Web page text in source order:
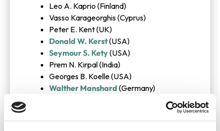
Leo A. Kaprio (Finland)
Vasso Karageorghis (Cyprus)
Peter E. Kent (UK)
Donald W. Kerst(USA)
Seymour S. Kety(USA)
Prem N. Kirpal (India)
Georges B. Koelle (USA)
Walther Manshard (Germany)
Henry McIlwain (UK)